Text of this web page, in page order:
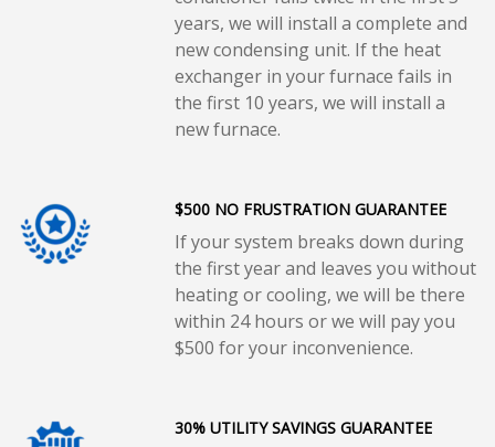
years, we will install a complete and
new condensing unit. If the heat
exchanger in your furnace fails in
the first 10 years, we will install a
new furnace.
$500 NO FRUSTRATION GUARANTEE
If your system breaks down during
the first year and leaves you without
heating or cooling, we will be there
within 24 hours or we will pay you
$500 for your inconvenience.
30% UTILITY SAVINGS GUARANTEE